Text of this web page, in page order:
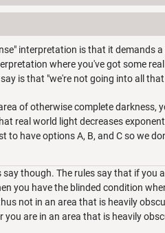
interpretation is that it
where you've got some
is that "we're not going into all
of otherwise complete darkness,
real world light decreases
to have options A, B, and C so we
though. The rules say that if
you have the blinded condition
not in an area that is heavily
you are in an area that is heavily